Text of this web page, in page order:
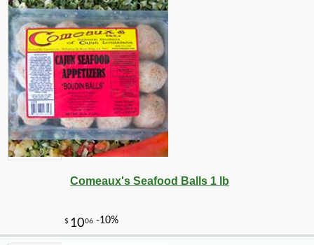
Comeaux's Seafood Balls 1 lb